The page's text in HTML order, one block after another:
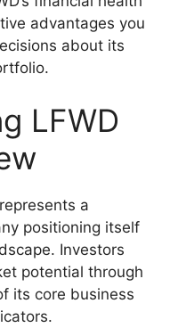
advantages you
about its
LFWD
a
positioning itself
Investors
potential through
its core business